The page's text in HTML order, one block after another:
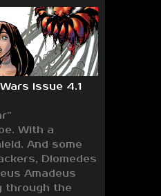
issue 4.1
With a
And some
Diomedes
Amadeus
through the